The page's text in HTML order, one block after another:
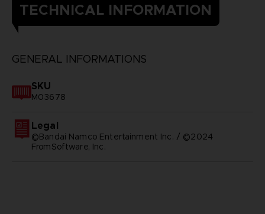
TECHNICAL INFORMATION
GENERAL INFORMATIONS
SKU
M03678
Legal
©Bandai Namco Entertainment Inc. / ©2024
FromSoftware, Inc.